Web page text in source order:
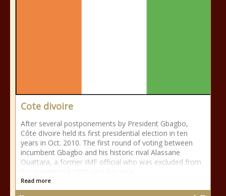
Cote divoire
After several postponements by President Gbagbo,
Côte dIvoire held its first presidential election in ten
years in Oct. 2010. The first round of voting between
incumbent Gbagbo and his historic rival Alassane
Ouattara, a former IMF official who was excluded from
Read more